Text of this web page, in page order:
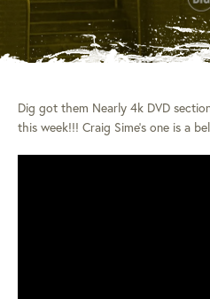
Dig got them Nearly 4k DVD
this week!!! Craig Sime’s one is a